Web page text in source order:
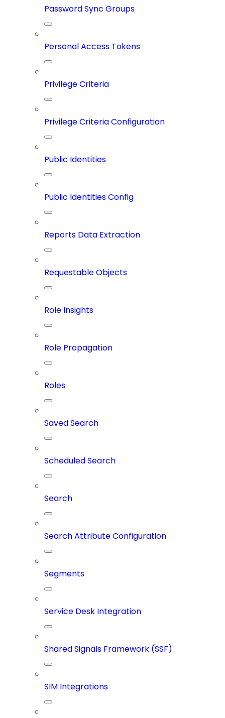
Password Sync Groups
Personal Access Tokens
Privilege Criteria
Privilege Criteria Configuration
Public Identities
Public Identities Config
Reports Data Extraction
Requestable Objects
Role Insights
Role Propagation
Roles
Saved Search
Scheduled Search
Search
Search Attribute Configuration
Segments
Service Desk Integration
Shared Signals Framework (SSF)
SIM Integrations